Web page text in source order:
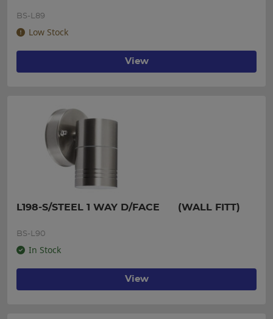
BS-L89
Low Stock
View
L198-S/STEEL 1 WAY D/FACE      (WALL FITT)
BS-L90
In Stock
View